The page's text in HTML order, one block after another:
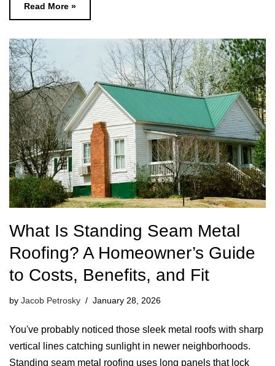
Read More »
What Is Standing Seam Metal
Roofing? A Homeowner’s Guide
to Costs, Benefits, and Fit
by Jacob Petrosky January 28, 2026
You've probably noticed those sleek metal roofs with sharp
vertical lines catching sunlight in newer neighborhoods.
Standing seam metal roofing uses long panels that lock